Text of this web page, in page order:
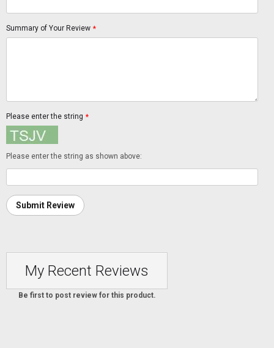
*
Summary of Your Review
*
Please enter the string
Please enter the string as shown above:
Submit Review
My Recent Reviews
Be first to post review for this product.